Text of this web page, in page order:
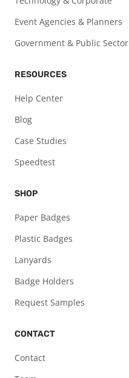
Event Agencies & Planners
Government & Public Sector
RESOURCES
Help Center
Blog
Case Studies
Speedtest
SHOP
Paper Badges
Plastic Badges
Lanyards
Badge Holders
Request Samples
CONTACT
Contact